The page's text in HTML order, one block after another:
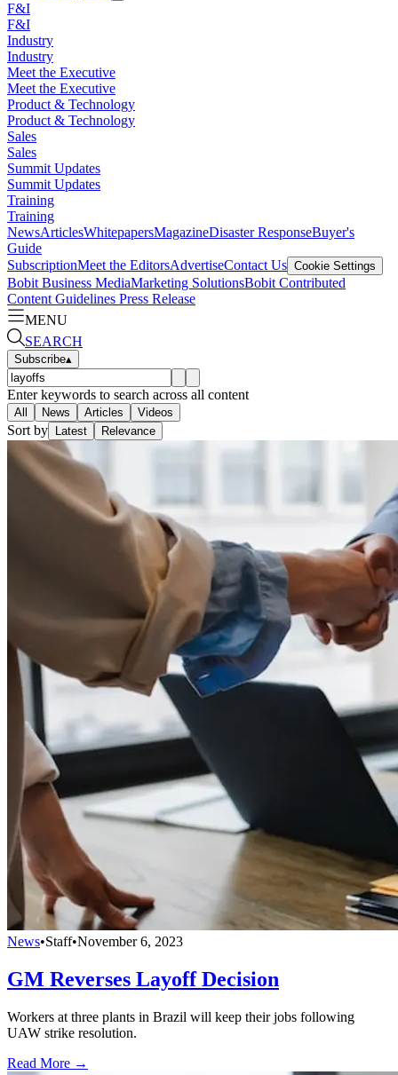
F&I
F&I
Industry
Industry
Meet the Executive
Meet the Executive
Product & Technology
Product & Technology
Sales
Sales
Summit Updates
Summit Updates
Training
Training
NewsArticlesWhitepapersMagazineDisaster ResponseBuyer's
Guide
SubscriptionMeet the EditorsAdvertiseContact Us Cookie Settings
Bobit Business MediaMarketing SolutionsBobit Contributed
Content Guidelines Press Release
MENU
SEARCH
Subscribe▴
Enter keywords to search across all content
All News Articles Videos
Sort by Latest Relevance
News•Staff•November 6, 2023
GM Reverses Layoff Decision
Workers at three plants in Brazil will keep their jobs following
UAW strike resolution.
Read More →